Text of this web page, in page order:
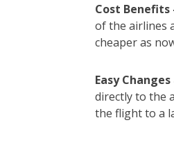
Cost Benefits
of the airlines
cheaper as
Easy
directly to the
the flight to a